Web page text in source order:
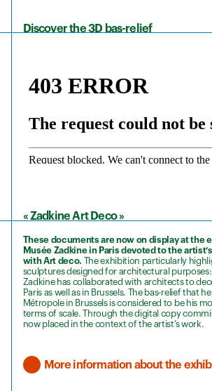
Discover the 3D bas-relief
« Zadkine Art Deco »
These documents are now on display at the
Musée Zadkine in Paris devoted to the
with Art deco. The exhibition particularly
sculptures designed for architectural
Zadkine has collaborated with architects to
Paris as well as in Brussels. The bas-relief that
Métropole in Brussels is considered to be his
terms of scale. Through the digital copy
now placed in the context of the artist’s work.
More information about the